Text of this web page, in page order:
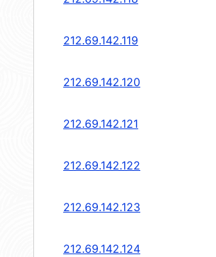
212.69.142.119
212.69.142.120
212.69.142.121
212.69.142.122
212.69.142.123
212.69.142.124